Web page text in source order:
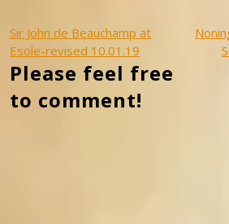
Post
navigation
Sir John de Beauchamp at
Esole-revised 10.01.19
Please feel free
to comment!